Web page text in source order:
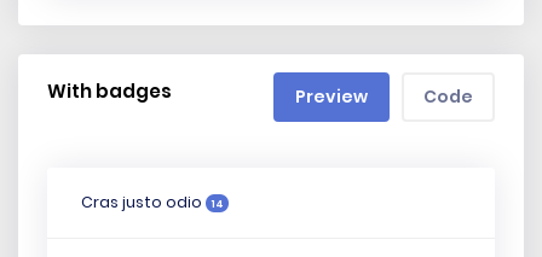
With badges Preview Code
Cras justo odio 14